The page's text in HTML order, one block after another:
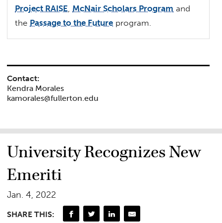
Project RAISE, McNair Scholars Program and
the Passage to the Future program.
Contact:
Kendra Morales
kamorales@fullerton.edu
University Recognizes New
Emeriti
Jan. 4, 2022
SHARE THIS: